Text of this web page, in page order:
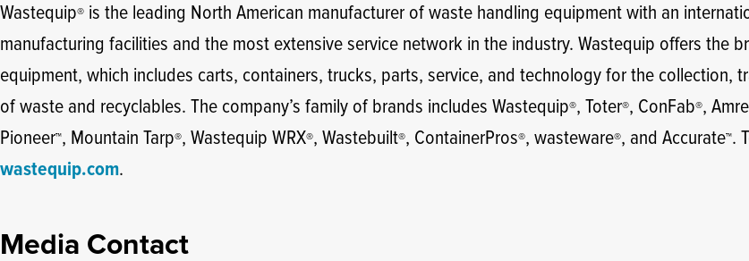
Wastequip® is the leading North American manufacturer of waste handling equipment with an
manufacturing facilities and the most extensive service network in the industry. Wastequip offers the
equipment, which includes carts, containers, trucks, parts, service, and technology for the collection,
of waste and recyclables. The company’s family of brands includes Wastequip®, Toter®, ConFab®,
Pioneer™, Mountain Tarp®, Wastequip WRX®, Wastebuilt®, ContainerPros®, wasteware®, and Accurate™.
wastequip.com.
Media Contact